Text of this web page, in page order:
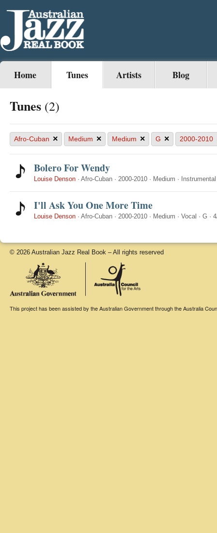
Home Tunes Artists Blog
Tunes (2)
Afro-Cuban × Medium × Medium × G × 2000-2010
Bolero For Wendy
Louise Denson · Afro-Cuban · 2000-2010 · Medium · Instrumental
I'll Ask You One More Time
Louise Denson · Afro-Cuban · 2000-2010 · Medium · Vocal · G ·
© 2026 Australian Jazz Real Book – All rights reserved
This project has been assisted by the Australian Government through the Australia